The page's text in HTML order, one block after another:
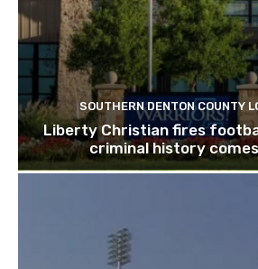
SOUTHERN DENTON COUNTY
Liberty Christian fires
criminal history